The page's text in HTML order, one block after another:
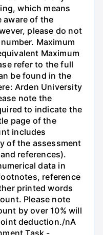
which means
aware of the
please do not
Maximum
Maximum
refer to the full
be found in the
Arden University
note the
to indicate the
page of the
includes
of the assessment
references).
data in
reference
printed words
Please note
by over 10% will
deduction./nA